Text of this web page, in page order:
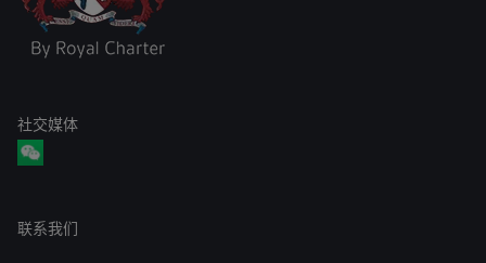
社交媒体
联系我们